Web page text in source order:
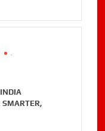
SMARTER,